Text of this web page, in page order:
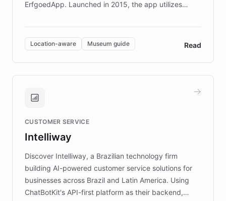
ErfgoedApp. Launched in 2015, the app utilizes
multilingual guidance for museums and heritage
sites. In celebration of its 10th anniversary, FARO has
partnered with ChatBotKit to introduce AI chatbots,
transforming the app into an on-demand heritage
guide. Visitors can ask questions about artworks and
technology provides location-aware storytelling. With
more sites, FARO is committed to making heritage
discovery intuitive and personalized for everyone.
Location-aware Museum guide Read
CUSTOMER SERVICE
Intelliway
Discover Intelliway, a Brazilian technology firm
building AI-powered customer service solutions for
businesses across Brazil and Latin America. Using
ChatBotKit's API-first platform as their backend,